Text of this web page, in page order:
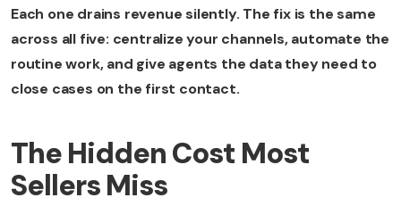
Each one drains revenue silently. The fix is the same
across all five: centralize your channels, automate the
routine work, and give agents the data they need to
close cases on the first contact.
The Hidden Cost Most
Sellers Miss